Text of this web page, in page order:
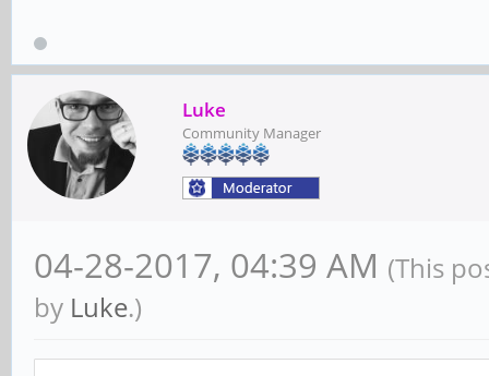
Luke
Community Manager
04-28-2017, 04:39 AM (This
by Luke.)